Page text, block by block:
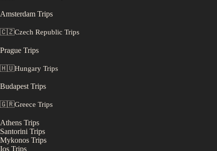
Amsterdam Trips
🇨🇿Czech Republic Trips
Prague Trips
🇭🇺Hungary Trips
Budapest Trips
🇬🇷Greece Trips
Athens Trips
Santorini Trips
Mykonos Trips
Ios Trips